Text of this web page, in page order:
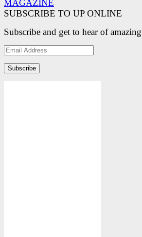
SUBSCRIBE TO UP ONLINE
Subscribe and get to hear of
Email
Address